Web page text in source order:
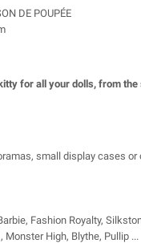
DE POUPÉE
for all your dolls, from
small display cases
Fashion Royalty,
Monster High, Blythe, Pullip ...